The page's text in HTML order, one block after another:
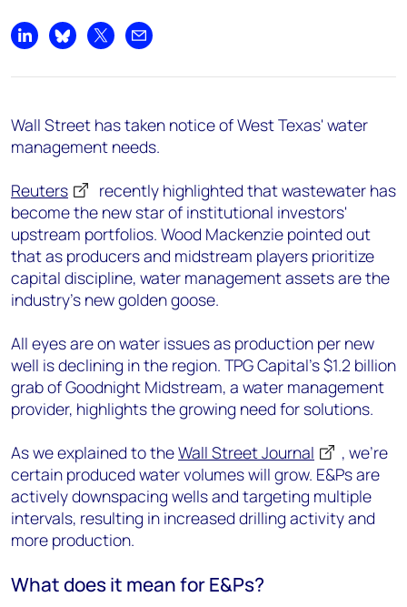
Share on LinkedIn
Share on Bluesky
Share on XShare by email
Wall Street has taken notice of West Texas' water
management needs.
Reuters
recently highlighted that wastewater has
become the new star of institutional investors'
upstream portfolios. Wood Mackenzie pointed out
that as producers and midstream players prioritize
capital discipline, water management assets are the
industry's new golden goose.
All eyes are on water issues as production per new
well is declining in the region. TPG Capital's $1.2 billion
grab of Goodnight Midstream, a water management
provider, highlights the growing need for solutions.
As we explained to theWall Street Journal
, we're
certain produced water volumes will grow. E&Ps are
actively downspacing wells and targeting multiple
intervals, resulting in increased drilling activity and
more production.
What does it mean for E&Ps?